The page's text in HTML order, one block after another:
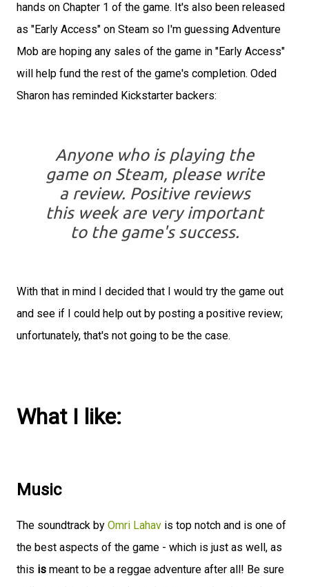
hands on Chapter 1 of the game. It's also been released
as "Early Access" on Steam so I'm guessing Adventure
Mob are hoping any sales of the game in "Early Access"
will help fund the rest of the game's completion. Oded
Sharon has reminded Kickstarter backers:
Anyone who is playing the
game on Steam, please write
a review. Positive reviews
this week are very important
to the game's success.
With that in mind I decided that I would try the game out
and see if I could help out by posting a positive review;
unfortunately, that's not going to be the case.
What I like:
Music
The soundtrack by Omri Lahav is top notch and is one of
the best aspects of the game - which is just as well, as
this is meant to be a reggae adventure after all! Be sure